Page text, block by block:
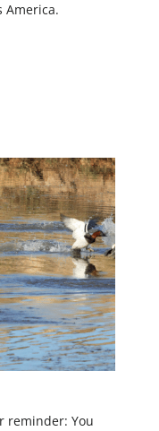
America.
reminder: You